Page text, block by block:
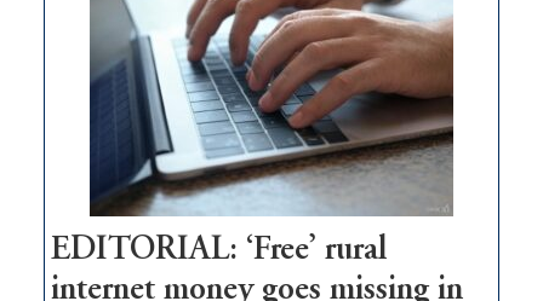
Governor
Lombardo
and
Congressmen
Amodei
Visit
Workforce
Hub
EDITORIAL: ‘Free’ rural
internet money goes missing in